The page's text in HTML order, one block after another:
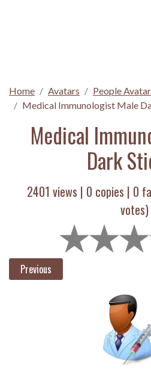
Home Avatars
People
Medical Immunologist Male
Medical
Dark
2401 views | 0 copies | 0
votes)
Previous